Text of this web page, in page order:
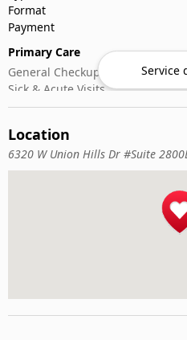
Format
Payment
Primary Care
General Checkups
Sick & Acute Visits
Vaccinations
Service
Location
6320 W Union Hills Dr #Suite